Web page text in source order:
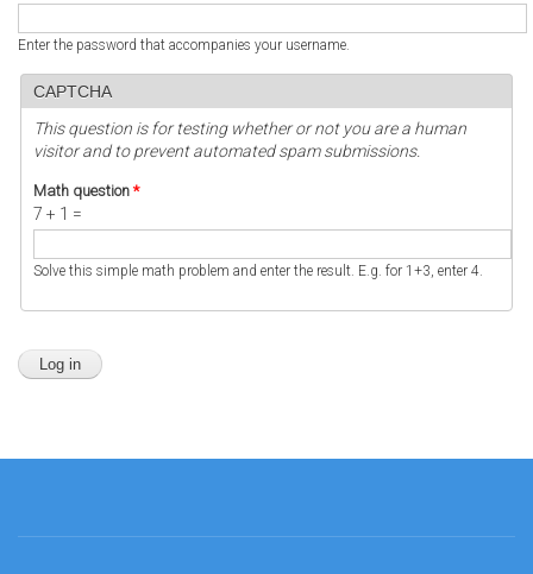
Enter the password that accompanies your username.
CAPTCHA
This question is for testing whether or not you are a human
visitor and to prevent automated spam submissions.
Math question *
7 + 1 =
Solve this simple math problem and enter the result. E.g. for 1+3, enter 4.